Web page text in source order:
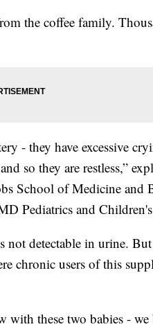
the coffee family.
- they have excessive
so they are restless,”
School of Medicine and
Pediatrics and
detectable in urine.
chronic users of this
with these two babies -